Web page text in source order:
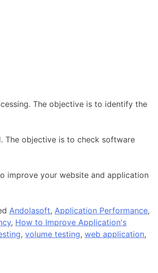
The objective is to identify the
The objective is to check software
improve your website and application
Andolasoft, Application Performance,
, How to Improve Application's
, volume testing, web application,